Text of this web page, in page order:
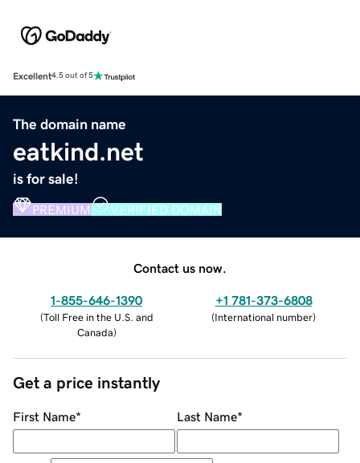
Excellent4.5 out of 5
The domain name
eatkind.net
is for sale!
PREMIUM VERIFIED DOMAIN
Contact us now.
1-855-646-1390
(Toll Free in the U.S. and
Canada)
+1 781-373-6808
(International number)
Get a price instantly
First Name* Last Name*